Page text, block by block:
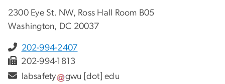
2300 Eye St. NW, Ross Hall Room B05
Washington, DC 20037
202-994-2407
202-994-1813
labsafety
gwu [dot]edu